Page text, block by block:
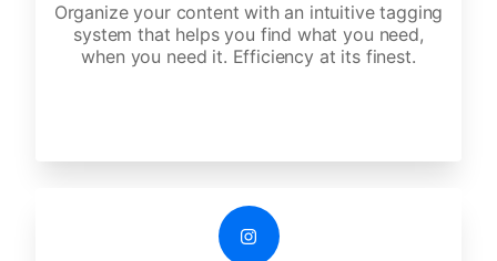
Organize your content with an intuitive tagging
system that helps you find what you need,
when you need it. Efficiency at its finest.